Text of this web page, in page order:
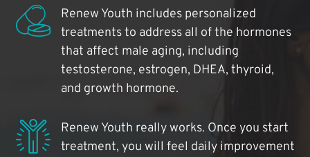
Renew Youth includes personalized
treatments to address all of the hormones
that affect male aging, including
testosterone, estrogen, DHEA, thyroid,
and growth hormone.
Renew Youth really works. Once you start
treatment, you will feel daily improvement